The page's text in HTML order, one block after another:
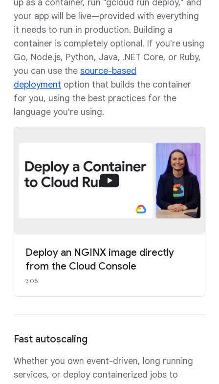
up as a container, run "gcloud run deploy," and
your app will be live—provided with everything
it needs to run in production. Building a
container is completely optional. If you're using
Go, Node.js, Python, Java, .NET Core, or Ruby,
you can use the source-based
deployment option that builds the container
for you, using the best practices for the
language you're using.
Deploy an NGINX image directly
from the Cloud Console
3:06
Fast autoscaling
Whether you own event-driven, long running
services, or deploy containerized jobs to